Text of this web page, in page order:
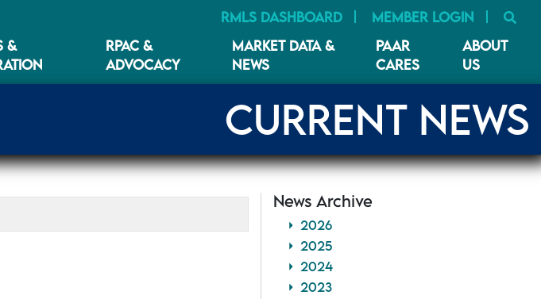
RMLS DASHBOARD MEMBER LOGIN
&
RPAC &
ADVOCACY
MARKET DATA &
NEWS
PAAR
CARES
ABOUT
US
CURRENT NEWS
News Archive
2026
2025
2024
2023